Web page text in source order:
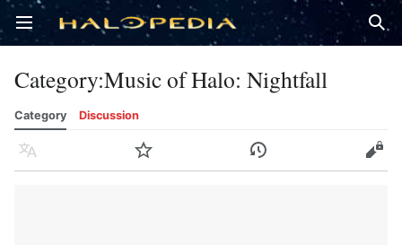
Open main menu
Category:Music of Halo: Nightfall
Category Discussion
Language Watch History Edit